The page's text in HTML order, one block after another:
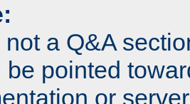
a Q&A
be pointed
or